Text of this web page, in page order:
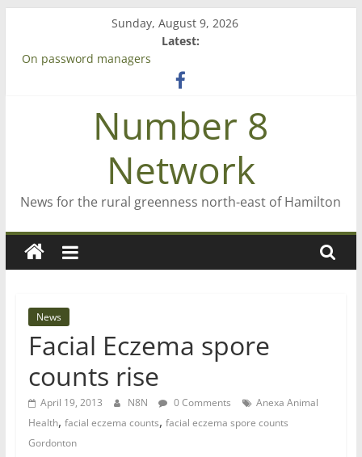
content
Sunday, August 9, 2026
Latest:
On password managers
‘A great journey’ – Rob McGuire looks back
Bruce Clarkson – aiming high in Regional Council elections
Number 8
Network
News for the rural greenness north-east of Hamilton
News
Facial Eczema spore
counts rise
April 19, 2013 N8N 0 Comments
Anexa Animal
Health, facial eczema counts, facial eczema spore counts
Gordonton